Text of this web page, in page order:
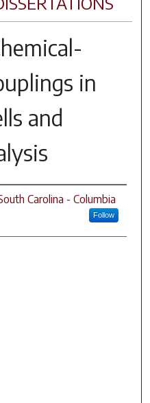
in
and
Carolina - Columbia
Follow